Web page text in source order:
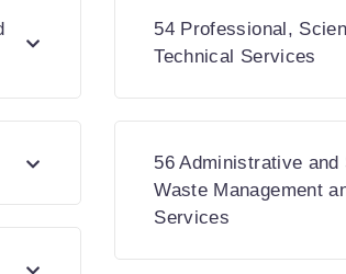
54 Professional,
Technical Services
56 Administrative and
Waste Management
Services